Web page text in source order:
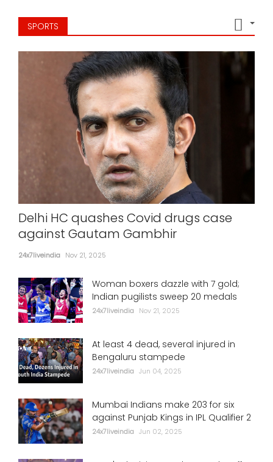
SPORTS
Delhi HC quashes Covid drugs case
against Gautam Gambhir
24x7liveindia Nov 21, 2025
Woman boxers dazzle with 7 gold;
Indian pugilists sweep 20 medals
24x7liveindia Nov 21, 2025
At least 4 dead, several injured in
Bengaluru stampede
24x7liveindia Jun 04, 2025
Mumbai Indians make 203 for six
against Punjab Kings in IPL Qualifier 2
24x7liveindia Jun 02, 2025